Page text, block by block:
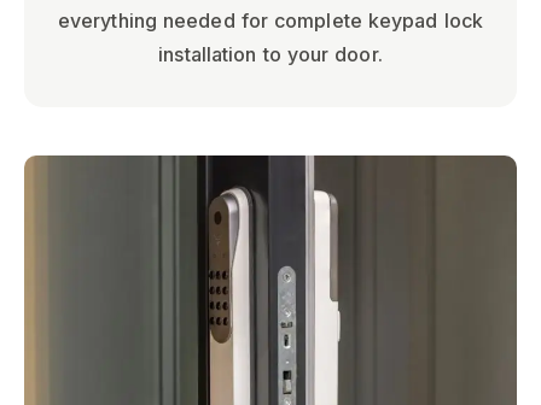
everything needed for complete keypad lock
installation to your door.